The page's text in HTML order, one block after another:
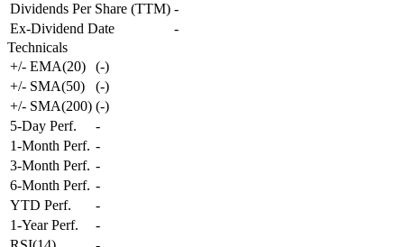
Dividends Per Share (TTM) -
Ex-Dividend Date
-
Technicals
+/- EMA(20)
(-)
+/- SMA(50)
(-)
+/- SMA(200) (-)
5-Day Perf.
-
1-Month Perf. -
3-Month Perf. -
6-Month Perf. -
YTD Perf.
-
1-Year Perf.
-